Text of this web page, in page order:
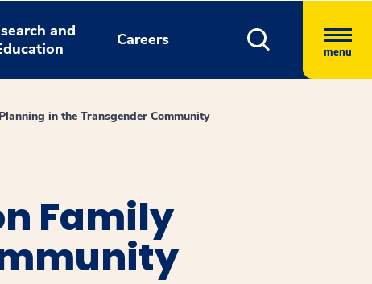
and
Careers
menu
in the Transgender Community
Family